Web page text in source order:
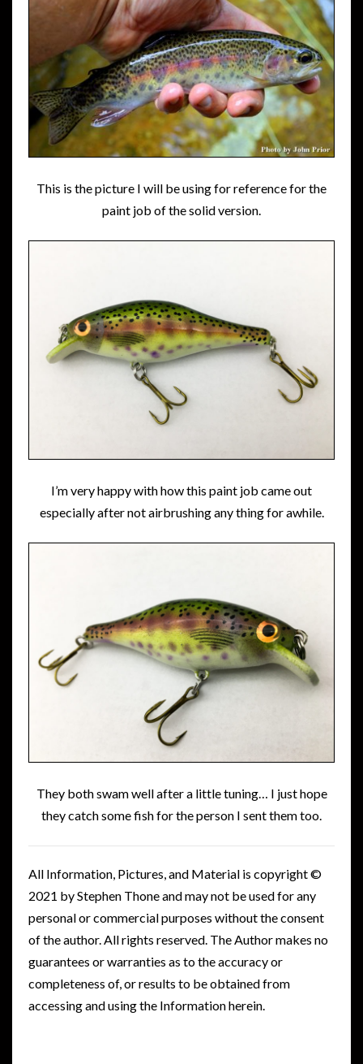
This is the picture I will be using for reference for the
paint job of the solid version.
I’m very happy with how this paint job came out
especially after not airbrushing any thing for awhile.
They both swam well after a little tuning… I just hope
they catch some fish for the person I sent them too.
All Information, Pictures, and Material is copyright ©
2021 by Stephen Thone and may not be used for any
personal or commercial purposes without the consent
of the author. All rights reserved. The Author makes no
guarantees or warranties as to the accuracy or
completeness of, or results to be obtained from
accessing and using the Information herein.